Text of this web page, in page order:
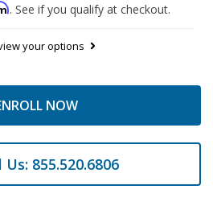
. See if you qualify at checkout.
your options
NOW
Us: 855.520.6806